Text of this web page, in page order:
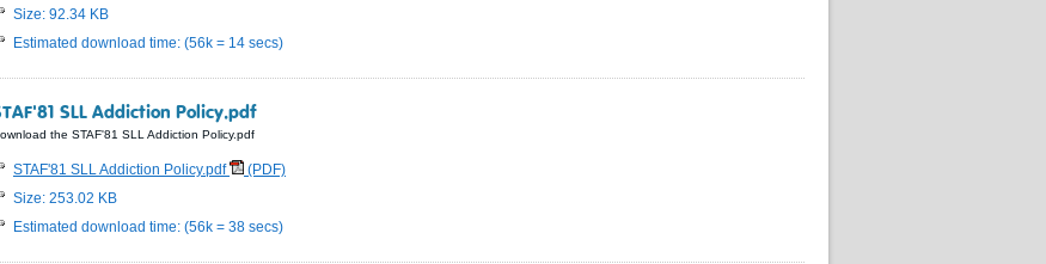
Size: 92.34 KB
Estimated download time: (56k = 14 secs)
SLL Addiction Policy.pdf
the STAF'81 SLL Addiction Policy.pdf
STAF'81 SLL Addiction Policy.pdf
(PDF)
Size: 253.02 KB
Estimated download time: (56k = 38 secs)